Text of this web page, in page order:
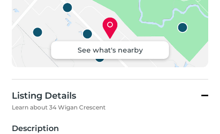
See what's nearby
Listing Details
Learn about 34 Wigan Crescent
Description